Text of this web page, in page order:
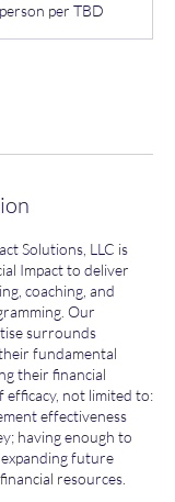
per TBD
Solutions, LLC is
Impact to deliver
coaching, and
Our
surrounds
fundamental
their financial
efficacy, not limited to:
effectiveness
having enough to
future
resources.